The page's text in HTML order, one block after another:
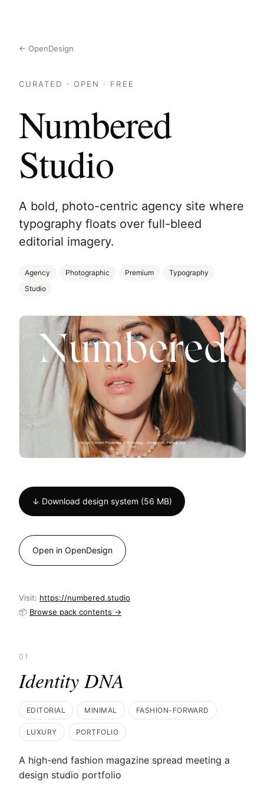
← OpenDesign
CURATED · OPEN · FREE
Numbered
Studio
A bold, photo-centric agency site where
typography floats over full-bleed
editorial imagery.
Agency Photographic Premium
Typography
Studio
↓ Download design system (56 MB)
Open in OpenDesign
Visit: https://numbered.studio
📦 Browse pack contents →
01
Identity DNA
EDITORIAL MINIMAL FASHION-FORWARD
LUXURY PORTFOLIO
A high-end fashion magazine spread meeting a
design studio portfolio